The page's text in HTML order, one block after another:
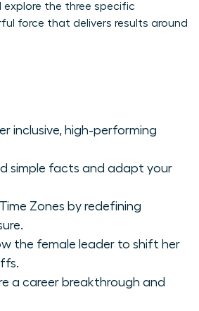
explore the three specific
force that delivers results around
inclusive, high-performing
simple facts and adapt your
Zones by redefining
the female leader to shift her
a career breakthrough and